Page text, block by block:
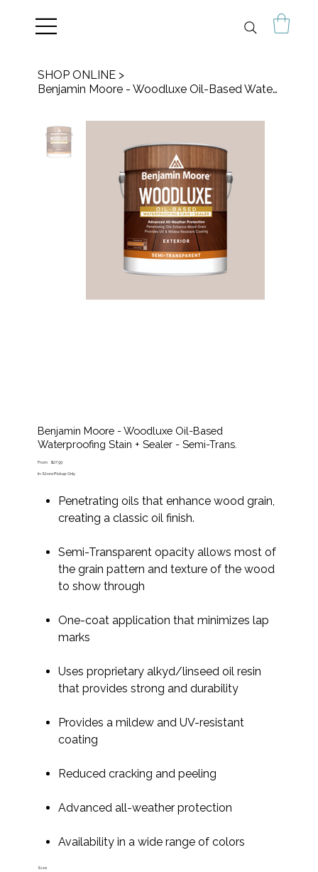
SHOP ONLINE >
Benjamin Moore - Woodluxe Oil-Based Waterproofing Stain + Sealer - Semi-Trans.
Benjamin Moore - Woodluxe Oil-Based
Waterproofing Stain + Sealer - Semi-Trans.
From Price
$27.99
In-Store Pickup Only
Penetrating oils that enhance wood grain,
creating a classic oil finish.
Semi-Transparent opacity allows most of
the grain pattern and texture of the wood
to show through
One-coat application that minimizes lap
marks
Uses proprietary alkyd/linseed oil resin
that provides strong and durability
Provides a mildew and UV-resistant
coating
Reduced cracking and peeling
Advanced all-weather protection
Availability in a wide range of colors
Size